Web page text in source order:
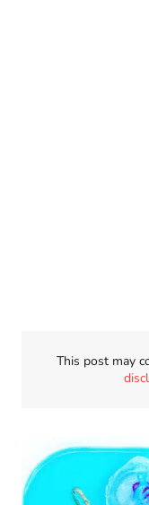
This post may